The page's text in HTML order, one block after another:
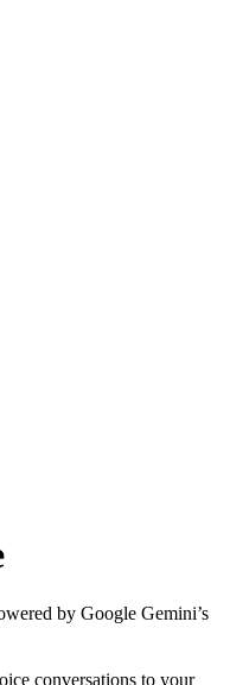
by Google Gemini’s
conversations to your